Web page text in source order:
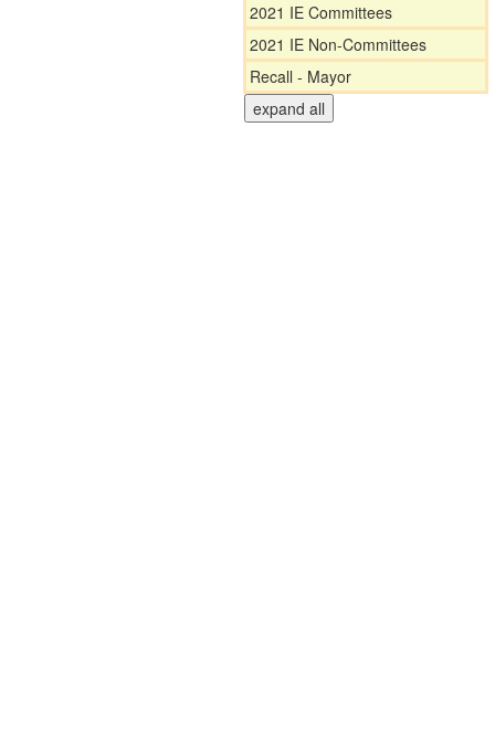
2021 IE Committees
2021 IE Non-Committees
Recall - Mayor